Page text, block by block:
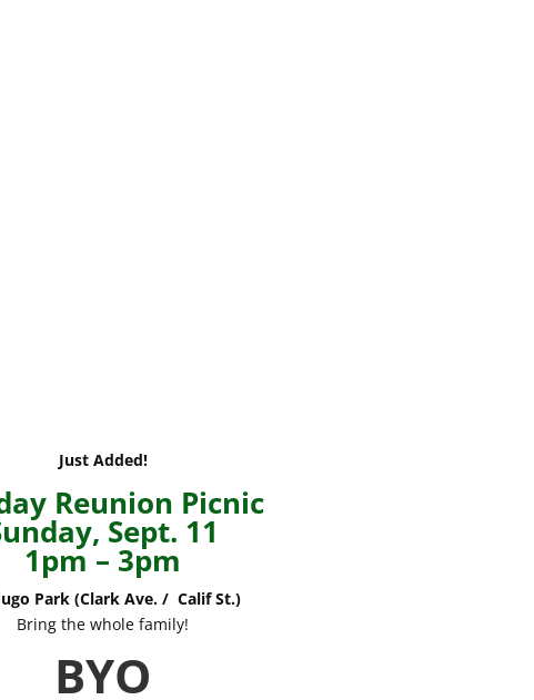
Just Added!
Reunion Picnic
Sept. 11
1pm – 3pm
Park (Clark Ave. / Calif St.)
Bring the whole family!
BYO